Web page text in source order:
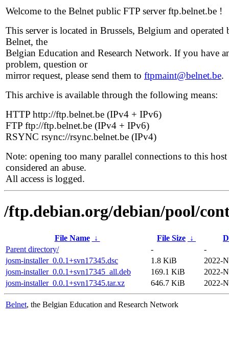
Welcome to the Belnet public FTP server ftp.belnet.be !
This server is located in Brussels, Belgium and operated
Belnet, the
Belgian Education and Research Network. If you have
problem, question or
mirror request, please send them to ftpmaint@belnet.be.
This archive is available through the following means:
HTTP http://ftp.belnet.be (IPv4 + IPv6)
FTP ftp://ftp.belnet.be (IPv4 + IPv6)
RSYNC rsync://rsync.belnet.be (IPv4)
Note: opening too many parallel connections to this host
considered an abuse.
All access is logged.
/ftp.debian.org/debian/pool/
File Name ↓ File Size ↓
Parent directory/
-
-
josm-installer_0.0.1+svn17345.dsc
1.8 KiB
2022-
josm-installer_0.0.1+svn17345_all.deb
169.1 KiB
2022-
josm-installer_0.0.1+svn17345.tar.xz
646.7 KiB 2022-
Belnet, the Belgian Education and Research Network